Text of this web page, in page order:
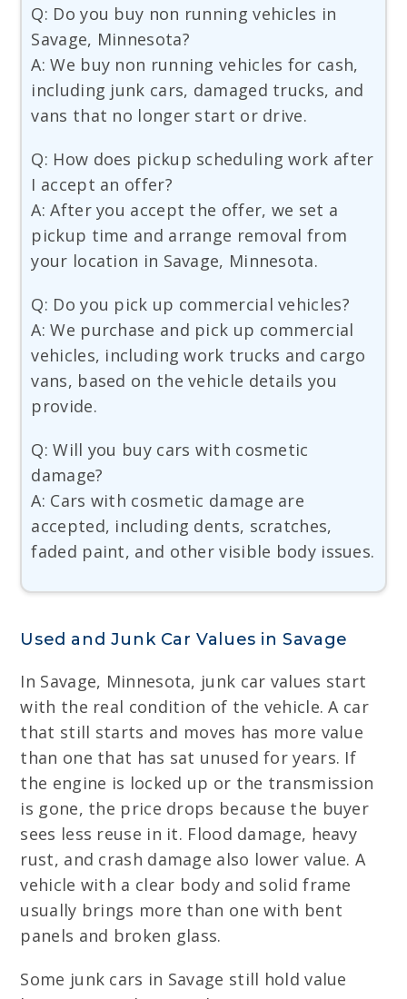
Q: Do you buy non running vehicles in
Savage, Minnesota?
A: We buy non running vehicles for cash,
including junk cars, damaged trucks, and
vans that no longer start or drive.
Q: How does pickup scheduling work after
I accept an offer?
A: After you accept the offer, we set a
pickup time and arrange removal from
your location in Savage, Minnesota.
Q: Do you pick up commercial vehicles?
A: We purchase and pick up commercial
vehicles, including work trucks and cargo
vans, based on the vehicle details you
provide.
Q: Will you buy cars with cosmetic
damage?
A: Cars with cosmetic damage are
accepted, including dents, scratches,
faded paint, and other visible body issues.
Used and Junk Car Values in Savage
In Savage, Minnesota, junk car values start
with the real condition of the vehicle. A car
that still starts and moves has more value
than one that has sat unused for years. If
the engine is locked up or the transmission
is gone, the price drops because the buyer
sees less reuse in it. Flood damage, heavy
rust, and crash damage also lower value. A
vehicle with a clear body and solid frame
usually brings more than one with bent
panels and broken glass.
Some junk cars in Savage still hold value